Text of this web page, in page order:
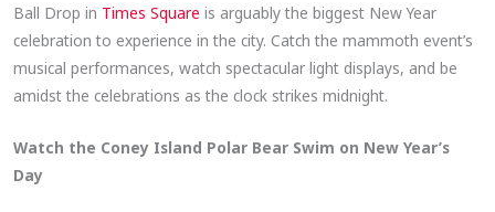
Ball Drop in Times Square is arguably the biggest New Year
celebration to experience in the city. Catch the mammoth event’s
musical performances, watch spectacular light displays, and be
amidst the celebrations as the clock strikes midnight.
Watch the Coney Island Polar Bear Swim on New Year’s
Day